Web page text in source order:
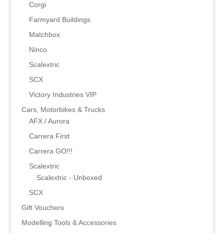
Corgi
Farmyard Buildings
Matchbox
Ninco
Scalextric
SCX
Victory Industries VIP
Cars, Motorbikes & Trucks
AFX / Aurora
Carrera First
Carrera GO!!!
Scalextric
Scalextric - Unboxed
SCX
Gift Vouchers
Modelling Tools & Accessories